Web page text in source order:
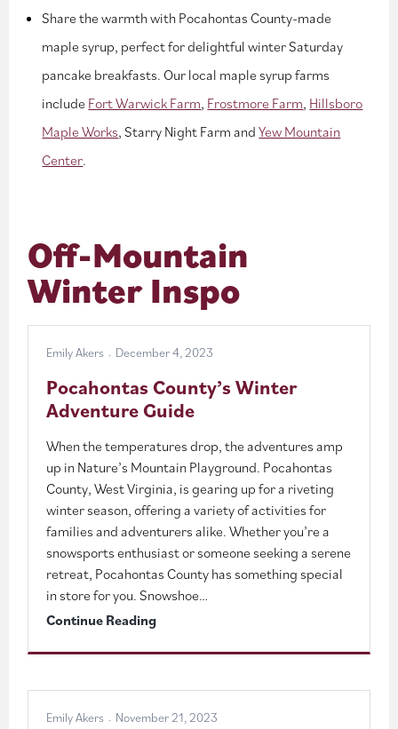
Share the warmth with Pocahontas County-made
maple syrup, perfect for delightful winter Saturday
pancake breakfasts. Our local maple syrup farms
include Fort Warwick Farm, Frostmore Farm, Hillsboro
Maple Works, Starry Night Farm andYew Mountain
Center.
Off-Mountain
Winter Inspo
Pocahontas County’s Winter
Adventure Guide
Emily Akers December 4, 2023
When the temperatures drop, the adventures amp
up in Nature’s Mountain Playground. Pocahontas
County, West Virginia, is gearing up for a riveting
winter season, offering a variety of activities for
families and adventurers alike. Whether you’re a
snowsports enthusiast or someone seeking a serene
retreat, Pocahontas County has something special
in store for you. Snowshoe…
Continue ReadingPocahontas
County’s
Emily Akers November 21, 2023